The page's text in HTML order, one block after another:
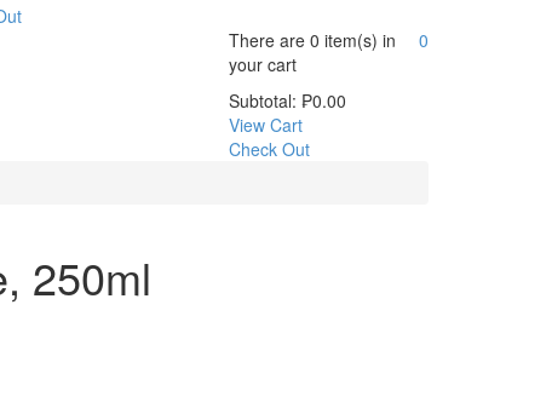
0
There are 0 item(s) in
your cart
Subtotal: ₱0.00
View Cart
Check Out
250ml